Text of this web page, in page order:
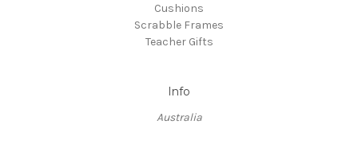
Cushions
Scrabble Frames
Teacher Gifts
Info
Australia